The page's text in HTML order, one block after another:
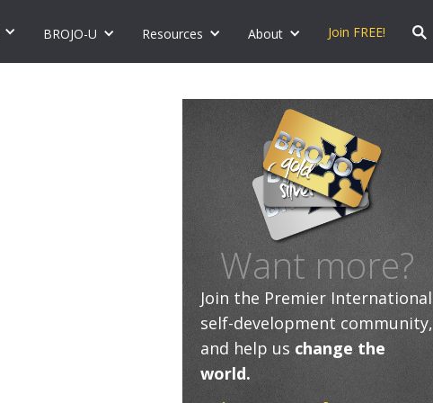
BROJO-U Resources About Join FREE!
Want more?
Join the Premier International
self-development community,
and help us change the
world.